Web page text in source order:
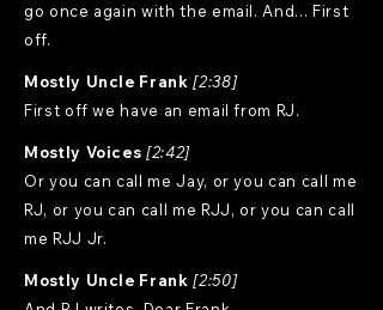
go once again with the email. And... First
off.
Mostly Uncle Frank [2:38]
First off we have an email from RJ.
Mostly Voices [2:42]
Or you can call me Jay, or you can call me
RJ, or you can call me RJJ, or you can call
me RJJ Jr.
Mostly Uncle Frank [2:50]